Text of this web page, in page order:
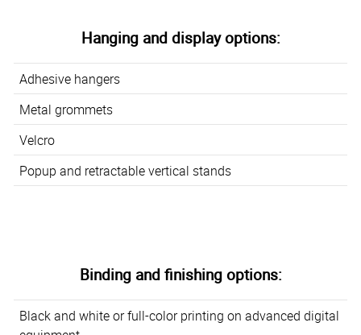
Hanging and display options:
Adhesive hangers
Metal grommets
Velcro
Popup and retractable vertical stands
Binding and finishing options:
Black and white or full-color printing on advanced digital